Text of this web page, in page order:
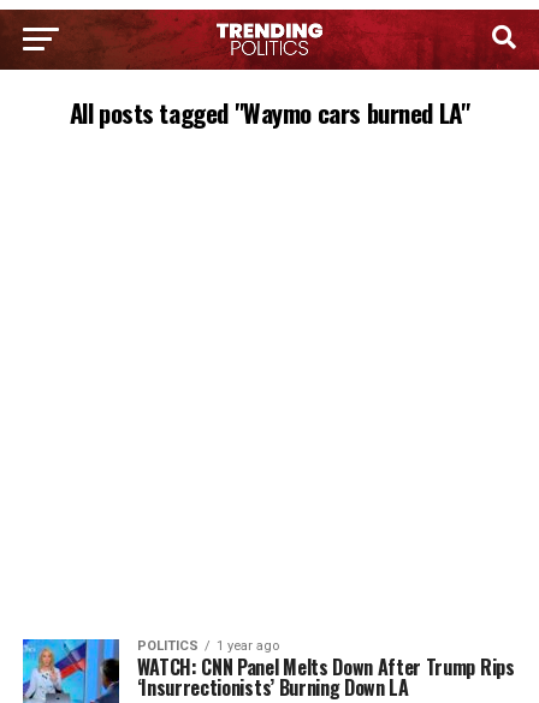
All posts tagged "Waymo cars burned LA"
POLITICS 1 year ago
WATCH: CNN Panel Melts Down After Trump Rips
‘Insurrectionists’ Burning Down LA